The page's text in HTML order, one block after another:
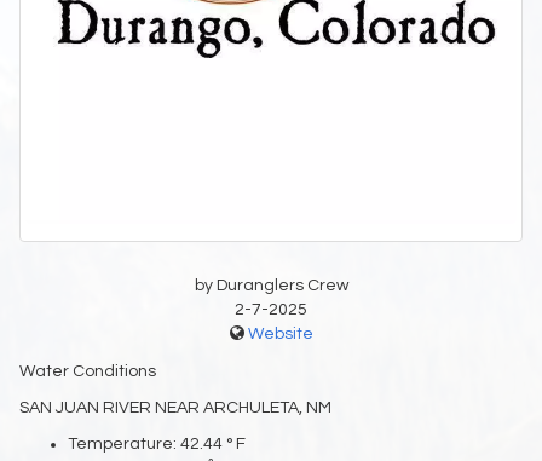
by Duranglers Crew
2-7-2025
Website
Water Conditions
SAN JUAN RIVER NEAR ARCHULETA, NM
Temperature: 42.44 ° F